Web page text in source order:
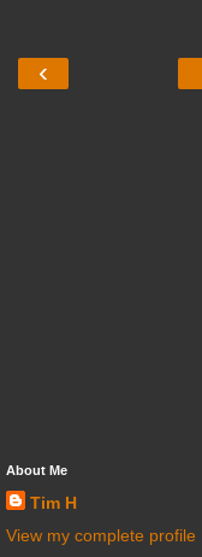
‹
About Me
Tim H
View my complete profile